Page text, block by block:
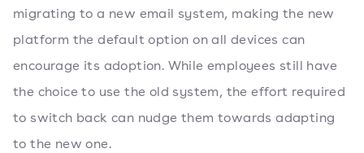
migrating to a new email system, making the new
platform the default option on all devices can
encourage its adoption. While employees still have
the choice to use the old system, the effort required
to switch back can nudge them towards adapting
to the new one.